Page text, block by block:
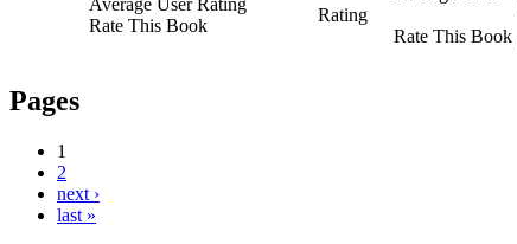
Rate This Book
Rating
Rate This Book
Pages
1
2
next ›
last »